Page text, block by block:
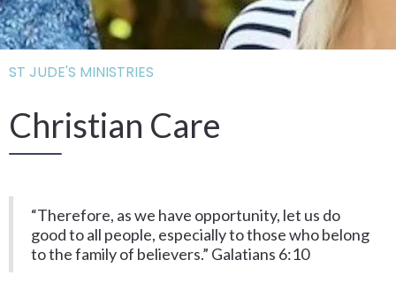
ST JUDE'S MINISTRIES
Christian Care
“Therefore, as we have opportunity, let us do
good to all people, especially to those who belong
to the family of believers.” Galatians 6:10